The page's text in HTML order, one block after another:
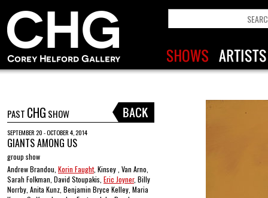
PAST CHG SHOW
SEPTEMBER 20 - OCTOBER 4, 2014
GIANTS AMONG US
group show
Andrew Brandou, Korin Faught, Kinsey , Van Arno,
Sarah Folkman, David Stoupakis, Eric Joyner, Billy
Norrby, Anita Kunz, Benjamin Bryce Kelley, Maria